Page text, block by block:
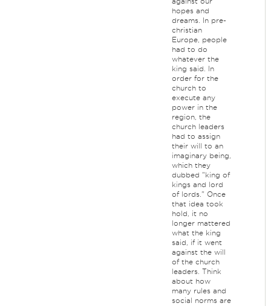
hopes and
dreams. In pre-
christian
Europe, people
had to do
whatever the
king said. In
order for the
church to
execute any
power in the
region, the
church leaders
had to assign
their will to an
imaginary being,
which they
dubbed "king of
kings and lord
of lords." Once
that idea took
hold, it no
longer mattered
what the king
said, if it went
against the will
of the church
leaders. Think
about how
many rules and
social norms are